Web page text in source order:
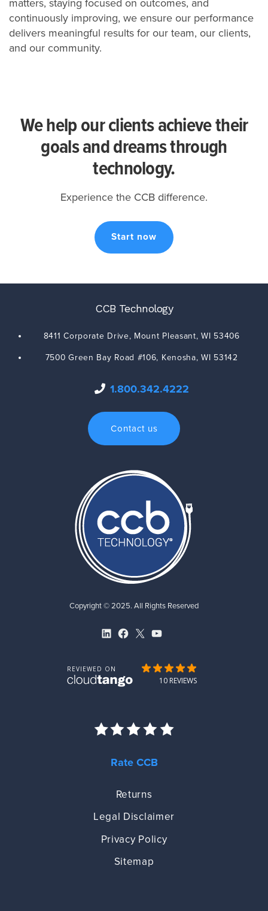
matters, staying focused on outcomes, and
continuously improving, we ensure our performance
delivers meaningful results for our team, our clients,
and our community.
We help our clients achieve their
goals and dreams through
technology.
Experience the CCB difference.
Start now
CCB Technology
8411 Corporate Drive, Mount Pleasant,WI 53406
7500 Green Bay Road #106, Kenosha,WI 53142
1.800.342.4222
Contact us
Copyright © 2025. All Rights Reserved
LinkedIn
Facebook
X YouTube
Rate CCB
Returns
Legal Disclaimer
Privacy Policy
Sitemap